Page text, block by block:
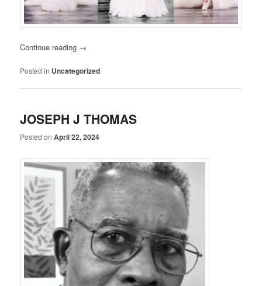
Continue reading →
Posted in Uncategorized
JOSEPH J THOMAS
Posted onApril 22, 2024